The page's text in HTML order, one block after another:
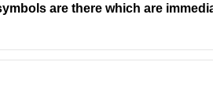
are there which are